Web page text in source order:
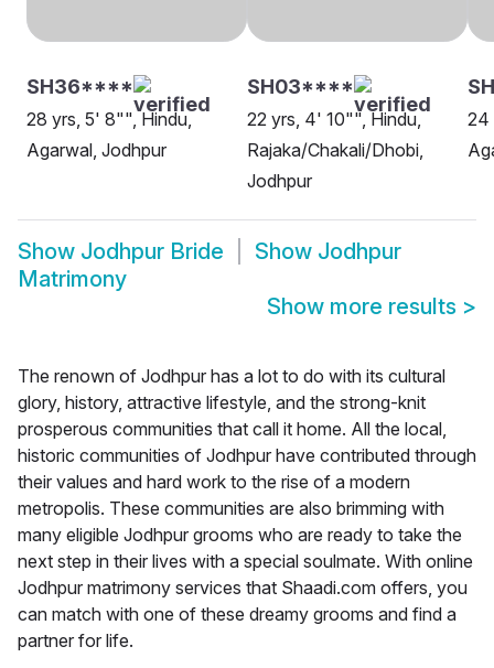
SH36****
28 yrs, 5' 8"", Hindu,
Agarwal, Jodhpur
SH03****
22 yrs, 4' 10"", Hindu,
Rajaka/Chakali/Dhobi,
Jodhpur
24
Show Jodhpur Bride Show Jodhpur
Matrimony
Show more results >
The renown of Jodhpur has a lot to do with its cultural
glory, history, attractive lifestyle, and the strong-knit
prosperous communities that call it home. All the local,
historic communities of Jodhpur have contributed through
their values and hard work to the rise of a modern
metropolis. These communities are also brimming with
many eligible Jodhpur grooms who are ready to take the
next step in their lives with a special soulmate. With online
Jodhpur matrimony services that Shaadi.com offers, you
can match with one of these dreamy grooms and find a
partner for life.